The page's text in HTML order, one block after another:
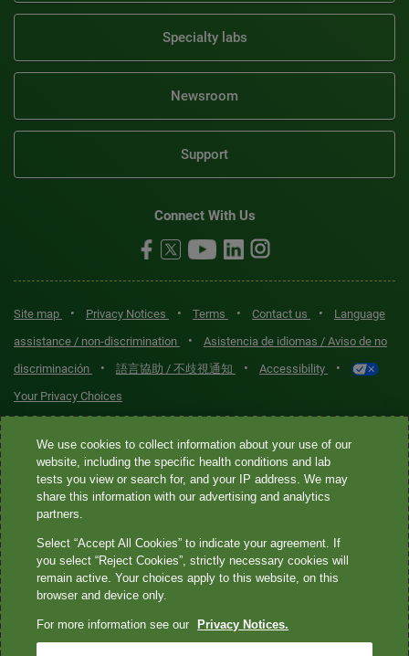
Specialty labs
Newsroom
Support
Connect With Us
Site map • Privacy Notices • Terms • Contact us •
Language
assistance / non-discrimination
•
Asistencia de idiomas / Aviso de no
discriminación
• 語言協助 / 不歧視通知 • Accessibility •
Your Privacy Choices
Quest® is the brand name used for services offered by Quest
Diagnostics Incorporated and its affiliated companies. Quest
Diagnostics Incorporated and certain affiliates are CLIA-certified
laboratories that provide HIPAA-covered services. Other affiliates
not provide HIPAA-covered services.
Quest®, Quest Diagnostics®, any associated logos, and all
We use cookies to collect information about your use of our
website, including the specific health conditions and lab
tests you view or search for, and your IP address. We may
share this information with our advertising and analytics
partners.
Select “Accept All Cookies” to indicate your agreement. If
you select “Reject Cookies”, strictly necessary cookies will
remain active. Your choices apply to this website, on this
browser and device only.
For more information see our Privacy Notices.